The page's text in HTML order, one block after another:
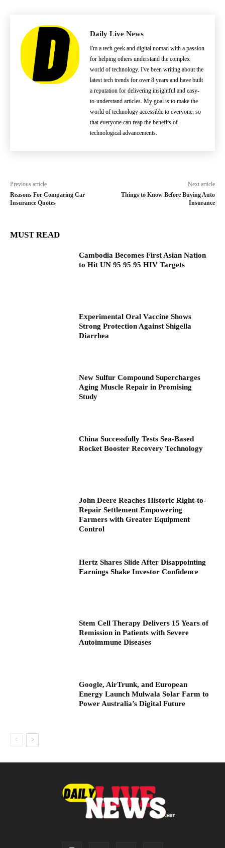
Daily Live News
I'm a tech geek and digital nomad with a passion
for helping others understand the complex
world of technology. I've been writing about the
latest tech trends for over 8 years and have built
a reputation for delivering insightful and easy-
to-understand articles. My goal is to make the
world of technology accessible to everyone, so
that everyone can reap the benefits of
technological advancements.
Previous article
Reasons For Comparing Car
Insurance Quotes
Next article
Things to Know Before Buying Auto
Insurance
MUST READ
Cambodia Becomes First Asian Nation
to Hit UN 95 95 95 HIV Targets
Experimental Oral Vaccine Shows
Strong Protection Against Shigella
Diarrhea
New Sulfur Compound Supercharges
Aging Muscle Repair in Promising
Study
China Successfully Tests Sea-Based
Rocket Booster Recovery Technology
John Deere Reaches Historic Right-to-
Repair Settlement Empowering
Farmers with Greater Equipment
Control
Hertz Shares Slide After Disappointing
Earnings Shake Investor Confidence
Stem Cell Therapy Delivers 15 Years of
Remission in Patients with Severe
Autoimmune Diseases
Google, AirTrunk, and European
Energy Launch Mulwala Solar Farm to
Power Australia’s Digital Future